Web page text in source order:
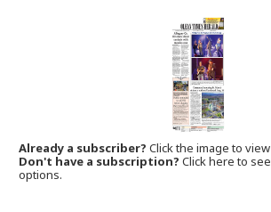
Already a subscriber?Click the image to
Don't have a subscription? Click here to
options.